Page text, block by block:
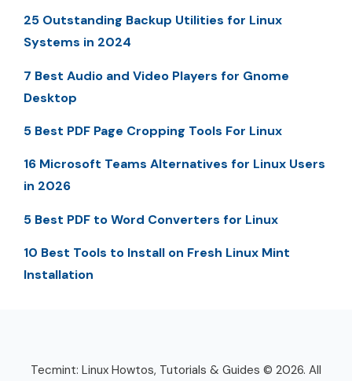
25 Outstanding Backup Utilities for Linux
Systems in 2024
7 Best Audio and Video Players for Gnome
Desktop
5 Best PDF Page Cropping Tools For Linux
16 Microsoft Teams Alternatives for Linux Users
in 2026
5 Best PDF to Word Converters for Linux
10 Best Tools to Install on Fresh Linux Mint
Installation
Tecmint: Linux Howtos, Tutorials & Guides © 2026. All